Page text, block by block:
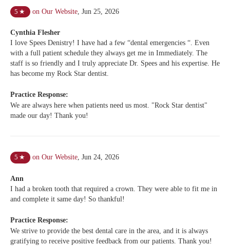
5 ★ on Our Website, Jun 25, 2026
Cynthia Flesher
I love Spees Denistry! I have had a few “dental emergencies “. Even
with a full patient schedule they always get me in Immediately. The
staff is so friendly and I truly appreciate Dr. Spees and his expertise. He
has become my Rock Star dentist.
Practice Response:
We are always here when patients need us most. "Rock Star dentist"
made our day! Thank you!
5 ★ on Our Website, Jun 24, 2026
Ann
I had a broken tooth that required a crown. They were able to fit me in
and complete it same day! So thankful!
Practice Response:
We strive to provide the best dental care in the area, and it is always
gratifying to receive positive feedback from our patients. Thank you!